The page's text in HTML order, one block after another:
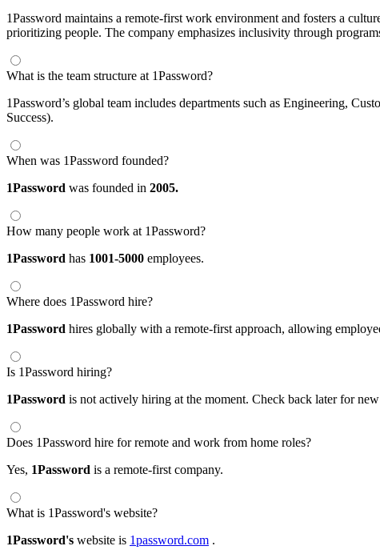
1Password maintains a remote-first work environment and fosters a
prioritizing people. The company emphasizes inclusivity through
What is the team structure at 1Password?
1Password’s global team includes departments such as Engineering,
Success).
When was 1Password founded?
1Password was founded in 2005.
How many people work at 1Password?
1Password has 1001-5000 employees.
Where does 1Password hire?
1Password hires globally with a remote-first approach, allowing
Is 1Password hiring?
1Password is not actively hiring at the moment. Check back later for
Does 1Password hire for remote and work from home roles?
Yes, 1Password is a remote-first company.
What is 1Password's website?
1Password's website is 1password.com .